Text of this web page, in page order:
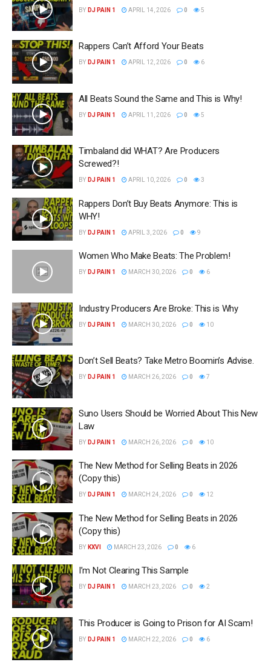
BY DJ PAIN 1 APRIL 14, 2026 0 5
Rappers Can’t Afford Your Beats
BY DJ PAIN 1 APRIL 12, 2026 0 6
All Beats Sound the Same and This is Why!
BY DJ PAIN 1 APRIL 11, 2026 0 5
Timbaland did WHAT? Are Producers
Screwed?!
BY DJ PAIN 1 APRIL 10, 2026 0 3
Rappers Don’t Buy Beats Anymore: This is
WHY!
BY DJ PAIN 1 APRIL 3, 2026 0 9
Women Who Make Beats: The Problem!
BY DJ PAIN 1 MARCH 30, 2026 0 6
Industry Producers Are Broke: This is Why
BY DJ PAIN 1 MARCH 30, 2026 0 10
Don’t Sell Beats? Take Metro Boomin’s Advise.
BY DJ PAIN 1 MARCH 26, 2026 0 7
Suno Users Should be Worried About This New
Law
BY DJ PAIN 1 MARCH 26, 2026 0 10
The New Method for Selling Beats in 2026
(Copy this)
BY DJ PAIN 1 MARCH 24, 2026 0 12
The New Method for Selling Beats in 2026
(Copy this)
BY KXVI MARCH 23, 2026 0 6
I’m Not Clearing This Sample
BY DJ PAIN 1 MARCH 23, 2026 0 2
This Producer is Going to Prison for AI Scam!
BY DJ PAIN 1 MARCH 22, 2026 0 6